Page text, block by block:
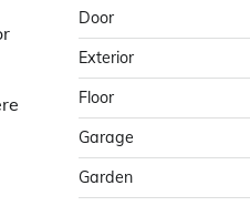
Door
Exterior
Floor
Garage
Garden